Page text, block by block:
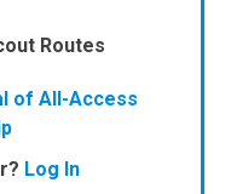
Routes
of All-Access
Log In